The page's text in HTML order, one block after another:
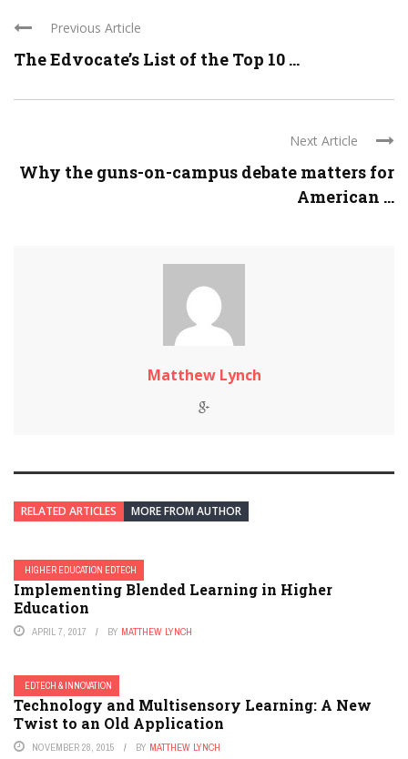
Previous Article
The Edvocate’s List of the Top 10 ...
Next Article
Why the guns-on-campus debate matters for
American ...
Matthew Lynch
RELATED ARTICLES MORE FROM AUTHOR
HIGHER EDUCATION EDTECH
Implementing Blended Learning in Higher
Education
APRIL 7, 2017 BY MATTHEW LYNCH
EDTECH & INNOVATION
Technology and Multisensory Learning: A New
Twist to an Old Application
NOVEMBER 28, 2015 BY MATTHEW LYNCH